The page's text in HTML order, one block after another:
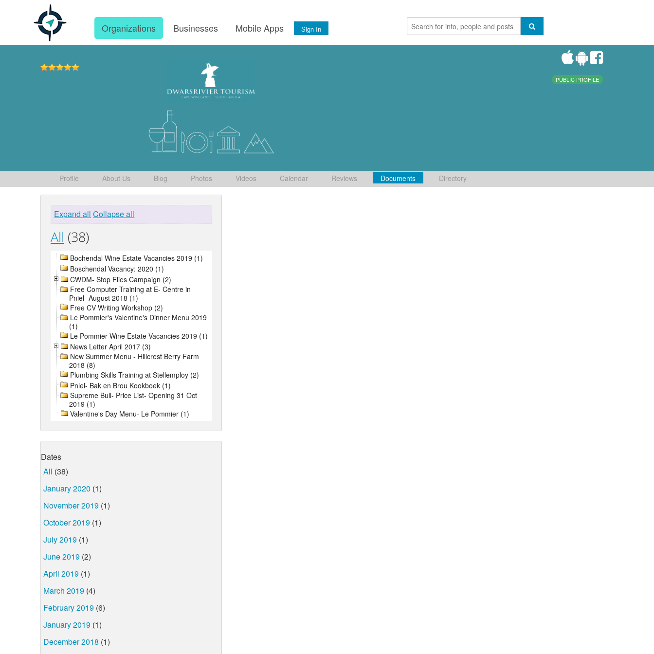
Organizations Businesses Mobile Apps Sign In
PUBLIC PROFILE
Profile About Us Blog Photos Videos Calendar Reviews Documents Directory
Expand all Collapse all
All (38)
Bochendal Wine Estate Vacancies 2019 (1)
Boschendal Vacancy: 2020 (1)
CWDM- Stop Flies Campaign (2)
Free Computer Training at E- Centre in
Pniel- August 2018 (1)
Free CV Writing Workshop (2)
Le Pommier's Valentine's Dinner Menu 2019
(1)
Le Pommier Wine Estate Vacancies 2019 (1)
News Letter April 2017 (3)
New Summer Menu - Hillcrest Berry Farm
2018 (8)
Plumbing Skills Training at Stellemploy (2)
Pniel- Bak en Brou Kookboek (1)
Supreme Bull- Price List- Opening 31 Oct
2019 (1)
Valentine's Day Menu- Le Pommier (1)
Dates
All (38)
January 2020 (1)
November 2019 (1)
October 2019 (1)
July 2019 (1)
June 2019 (2)
April 2019 (1)
March 2019 (4)
February 2019 (6)
January 2019 (1)
December 2018 (1)